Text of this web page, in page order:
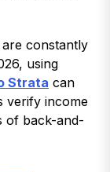
are constantly
using
Strata can
verify income
of back-and-